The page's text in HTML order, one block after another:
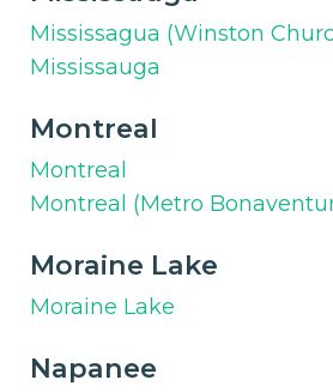
Mississagua (Winston
Mississauga
Montreal
Montreal
Montreal (Metro
Moraine Lake
Moraine Lake
Napanee